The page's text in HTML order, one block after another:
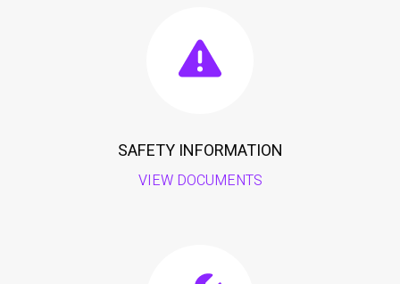
SAFETY INFORMATION
VIEW DOCUMENTS